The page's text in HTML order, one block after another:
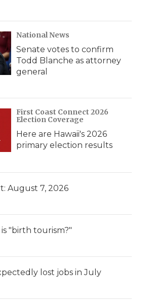
National News
Senate votes to confirm
Todd Blanche as attorney
general
First Coast Connect 2026
Election Coverage
Here are Hawaii's 2026
primary election results
August 7, 2026
"birth tourism?"
lost jobs in July